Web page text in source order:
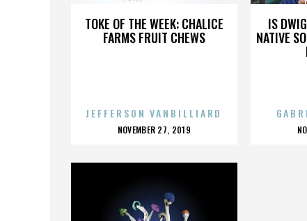
TOKE OF THE WEEK: CHALICE
FARMS FRUIT CHEWS
DON COSCARELLI
JEFFERSON VANBILLIARD
POSTED
NOVEMBER 27, 2019
IS
NATIVE